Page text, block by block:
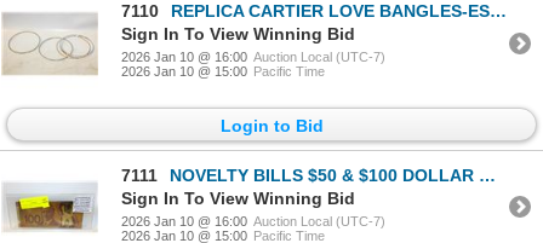
7110
REPLICA CARTIER LOVE BANGLES-ESTATE
Sign In To View Winning Bid
2026 Jan 10 @ 16:00 Auction Local (UTC-7)
2026 Jan 10 @ 15:00 Pacific Time
Login to Bid
7111
NOVELTY BILLS $50 & $100 DOLLAR GOLD PLATED
Sign In To View Winning Bid
2026 Jan 10 @ 16:00 Auction Local (UTC-7)
2026 Jan 10 @ 15:00 Pacific Time